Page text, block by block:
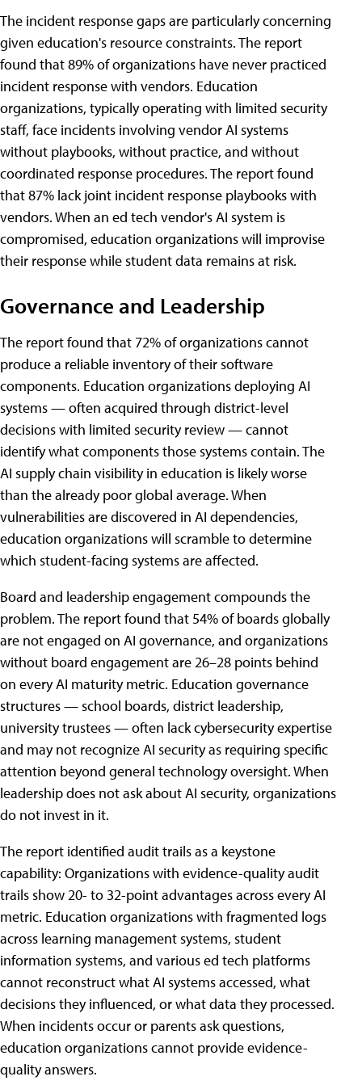
The incident response gaps are particularly concerning
given education's resource constraints. The report
found that 89% of organizations have never practiced
incident response with vendors. Education
organizations, typically operating with limited security
staff, face incidents involving vendor AI systems
without playbooks, without practice, and without
coordinated response procedures. The report found
that 87% lack joint incident response playbooks with
vendors. When an ed tech vendor's AI system is
compromised, education organizations will improvise
their response while student data remains at risk.
Governance and Leadership
The report found that 72% of organizations cannot
produce a reliable inventory of their software
components. Education organizations deploying AI
systems — often acquired through district-level
decisions with limited security review — cannot
identify what components those systems contain. The
AI supply chain visibility in education is likely worse
than the already poor global average. When
vulnerabilities are discovered in AI dependencies,
education organizations will scramble to determine
which student-facing systems are affected.
Board and leadership engagement compounds the
problem. The report found that 54% of boards globally
are not engaged on AI governance, and organizations
without board engagement are 26–28 points behind
on every AI maturity metric. Education governance
structures — school boards, district leadership,
university trustees — often lack cybersecurity expertise
and may not recognize AI security as requiring specific
attention beyond general technology oversight. When
leadership does not ask about AI security, organizations
do not invest in it.
The report identified audit trails as a keystone
capability: Organizations with evidence-quality audit
trails show 20- to 32-point advantages across every AI
metric. Education organizations with fragmented logs
across learning management systems, student
information systems, and various ed tech platforms
cannot reconstruct what AI systems accessed, what
decisions they influenced, or what data they processed.
When incidents occur or parents ask questions,
education organizations cannot provide evidence-
quality answers.